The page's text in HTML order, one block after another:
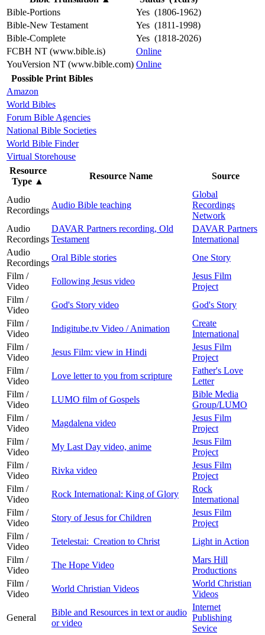
Bible-Portions
Yes (1806-1962)
Bible-New Testament
Yes (1811-1998)
Bible-Complete
Yes (1818-2026)
FCBH NT (www.bible.is)
Online
YouVersion NT (www.bible.com) Online
Possible Print Bibles
Amazon
World Bibles
Forum Bible Agencies
National Bible Societies
World Bible Finder
Virtual Storehouse
Resource
Type ▲
Resource Name Source
Audio
Recordings
Audio Bible teaching
Global
Recordings
Network
Audio
Recordings
DAVAR Partners recording, Old
Testament
DAVAR Partners
International
Audio
Recordings
Oral Bible stories
One Story
Film /
Video
Following Jesus video
Jesus Film
Project
Film /
Video
God's Story video
God's Story
Film /
Video
Indigitube.tv Video / Animation
Create
International
Film /
Video
Jesus Film: view in Hindi
Jesus Film
Project
Film /
Video
Love letter to you from scripture
Father's Love
Letter
Film /
Video
LUMO film of Gospels
Bible Media
Group/LUMO
Film /
Video
Magdalena video
Jesus Film
Project
Film /
Video
My Last Day video, anime
Jesus Film
Project
Film /
Video
Rivka video
Jesus Film
Project
Film /
Video
Rock International: King of Glory
Rock
International
Film /
Video
Story of Jesus for Children
Jesus Film
Project
Film /
Video
Tetelestai: Creation to Christ
Light in Action
Film /
Video
The Hope Video
Mars Hill
Productions
Film /
Video
World Christian Videos
World Christian
Videos
General
Bible and Resources in text or audio
or video
Internet
Publishing
Sevice